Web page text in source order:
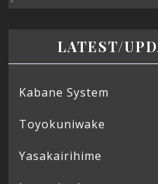
LATEST/
Kabane System
Toyokuniwake
Yasakairihime